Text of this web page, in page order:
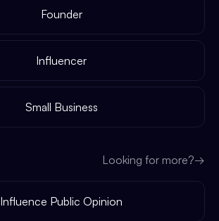
Founder
Influencer
Small Business
Looking for more?→
Influence Public Opinion